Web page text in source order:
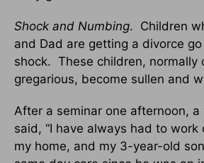
Shock and Numbing. Children
and Dad are getting a divorce
shock. These children, normally
gregarious, become sullen and
After a seminar one afternoon, a
said, “I have always had to work
my home, and my 3-year-old